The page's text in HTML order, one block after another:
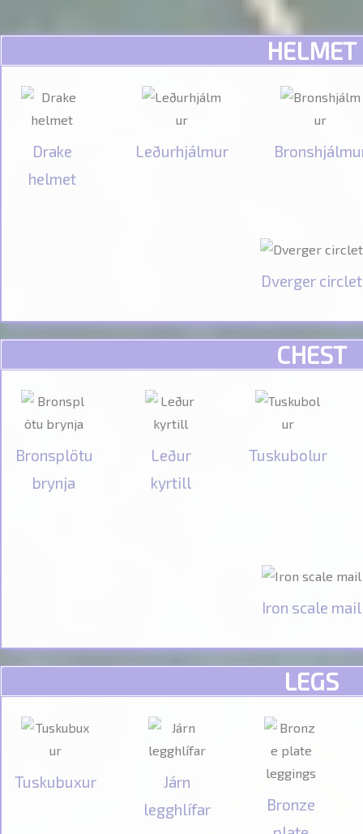
HELMET
Drake
helmet
Leðurhjálmur
Dverger circlet
CHEST
Bronsplötu
brynja
Leður
kyrtill
Tuskubolur
Iron scale mail
LEGS
Tuskubuxur
Járn
legghlífar
Bronze